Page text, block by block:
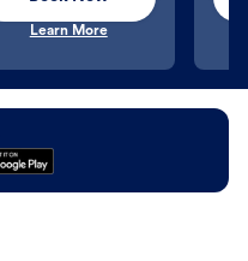
Learn More